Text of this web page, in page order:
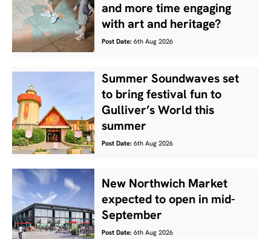
and more time engaging
with art and heritage?
Post Date: 6th Aug 2026
Summer Soundwaves set
to bring festival fun to
Gulliver’s World this
summer
Post Date: 6th Aug 2026
New Northwich Market
expected to open in mid-
September
Post Date: 6th Aug 2026